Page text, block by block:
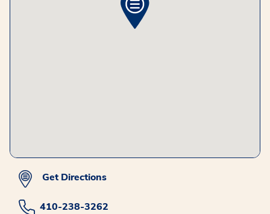
Get Directions
410-238-3262